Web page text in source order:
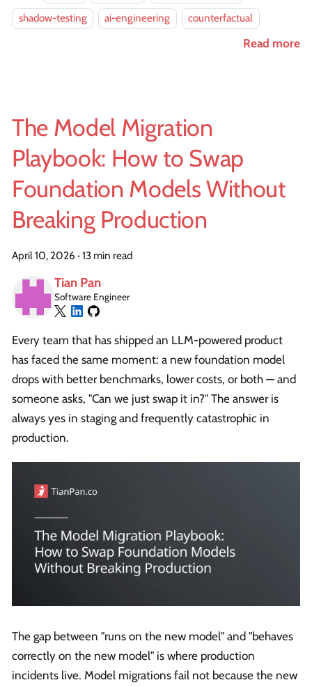
shadow-testing
ai-engineering counterfactual
Read more
The Model Migration
Playbook: How to Swap
Foundation Models Without
Breaking Production
April 10, 2026 · 13 min read
Tian Pan
Software Engineer
Every team that has shipped an LLM-powered product
has faced the same moment: a new foundation model
drops with better benchmarks, lower costs, or both — and
someone asks, "Can we just swap it in?" The answer is
always yes in staging and frequently catastrophic in
production.
The gap between "runs on the new model" and "behaves
correctly on the new model" is where production
incidents live. Model migrations fail not because the new